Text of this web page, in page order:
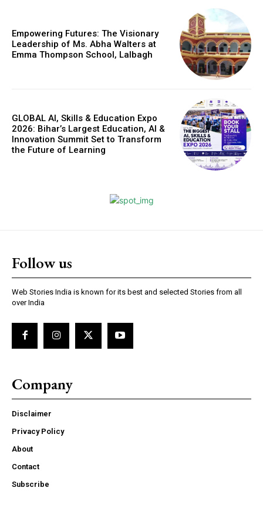
Empowering Futures: The Visionary
Leadership of Ms. Abha Walters at
Emma Thompson School, Lalbagh
GLOBAL AI, Skills & Education Expo
2026: Bihar’s Largest Education, AI &
Innovation Summit Set to Transform
the Future of Learning
Follow us
Web Stories India is known for its best and selected Stories from all
over India
Company
Disclaimer
Privacy Policy
About
Contact
Subscribe